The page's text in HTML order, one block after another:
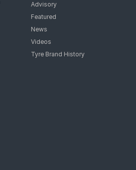
Advisory
Featured
News
Videos
Tyre Brand History